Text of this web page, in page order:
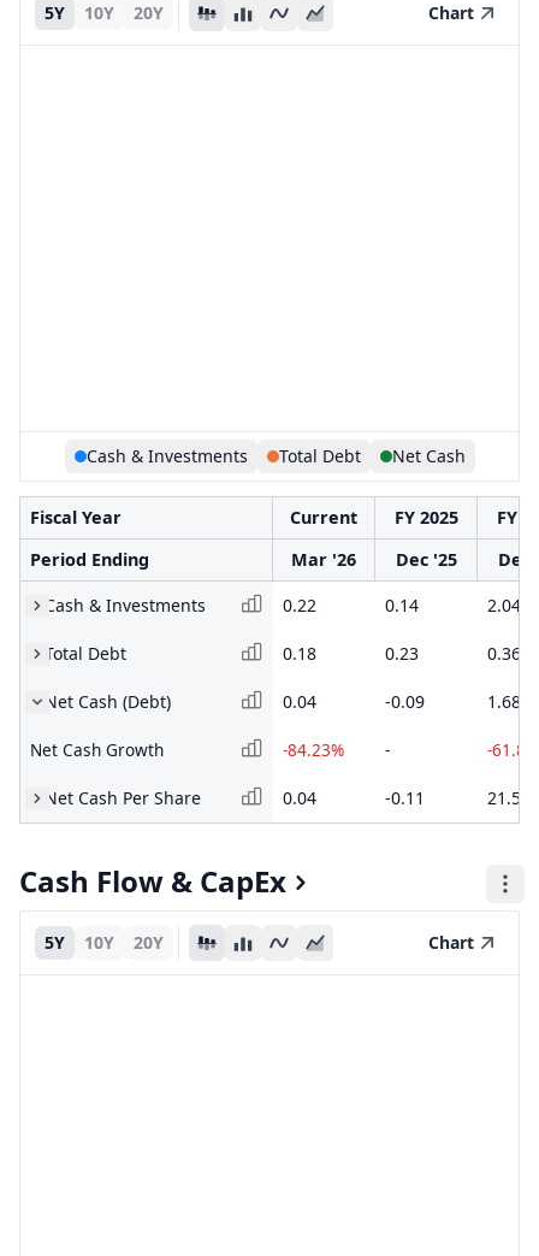
5Y 10Y 20Y Chart
Cash & Investments Total Debt Net Cash
Fiscal Year Current FY 2025
FY
Period Ending
Mar '26 Dec '25
Dec
Cash & Investments
0.22 0.14 2.04
Total Debt 0.18 0.23 0.36
Net Cash (Debt) 0.04 -0.09 1.68
Net Cash Growth -84.23% - -
Net Cash Per Share 0.04 -0.11 21.55
Cash Flow & CapEx
5Y 10Y 20Y Chart